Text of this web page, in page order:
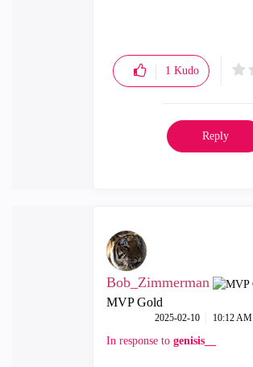
1 Kudo
Reply
Bob_Zimmerman
MVP Gold
‎2025-02-10 10:12 AM
In response to genisis__